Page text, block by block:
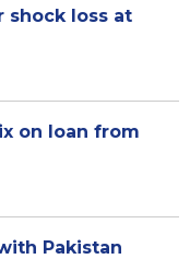
shock loss at
on loan from
Pakistan